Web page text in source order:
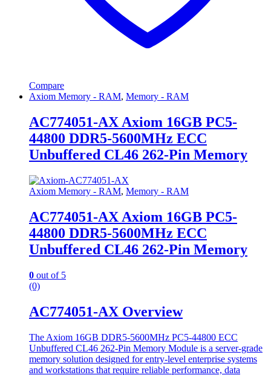
Compare
Axiom Memory - RAM, Memory - RAM
AC774051-AX Axiom 16GB PC5-
44800 DDR5-5600MHz ECC
Unbuffered CL46 262-Pin Memory
Axiom Memory - RAM, Memory - RAM
AC774051-AX Axiom 16GB PC5-
44800 DDR5-5600MHz ECC
Unbuffered CL46 262-Pin Memory
0 out of 5
(0)
AC774051-AX Overview
The Axiom 16GB DDR5-5600MHz PC5-44800 ECC
Unbuffered CL46 262-Pin Memory Module is a server-grade
memory solution designed for entry-level enterprise systems
and workstations that require reliable performance, data